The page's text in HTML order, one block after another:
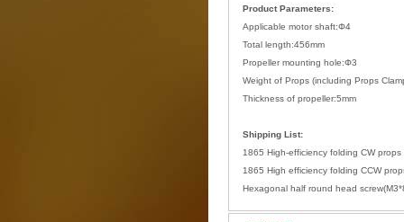
Product Parameters:
Applicable motor shaft:Φ4
Total length:456mm
Propeller mounting hole:Φ3
Weight of Props (including Props
Thickness of propeller:5mm
Shipping List:
1865 High-efficiency folding CW
1865 High efficiency folding CCW
Hexagonal half round head